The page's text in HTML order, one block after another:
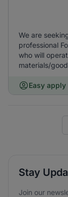
We are
professional
who will
materials/
Easy apply
Stay
Join our